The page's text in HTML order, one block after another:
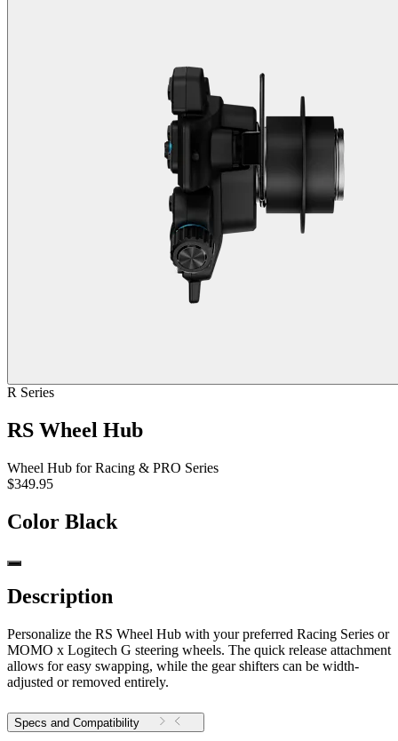
R Series
RS Wheel Hub
Wheel Hub for Racing & PRO Series
$349.95
Color Black
Description
Personalize the RS Wheel Hub with your preferred Racing Series or
MOMO x Logitech G steering wheels. The quick release attachment
allows for easy swapping, while the gear shifters can be width-
adjusted or removed entirely.
Specs and Compatibility